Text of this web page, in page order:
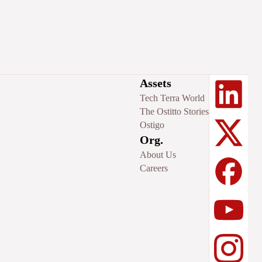
Assets
Tech Terra World
The Ostitto Stories
Ostigo
Org.
About Us
Careers